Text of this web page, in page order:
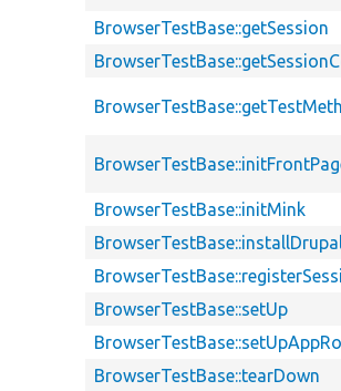
BrowserTestBase::getSession
BrowserTestBase::initMink
BrowserTestBase::setUp
BrowserTestBase::tearDown